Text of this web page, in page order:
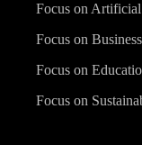
Focus on
Focus on
Focus on
Focus on